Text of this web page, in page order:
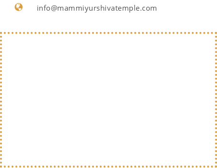
info@mammiyurshivatemple.com